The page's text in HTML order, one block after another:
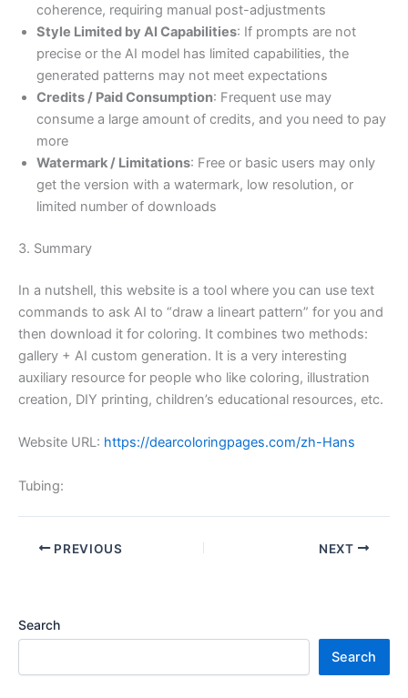
coherence, requiring manual post-adjustments
Style Limited by AI Capabilities: If prompts are not
precise or the AI model has limited capabilities, the
generated patterns may not meet expectations
Credits / Paid Consumption: Frequent use may
consume a large amount of credits, and you need to pay
more
Watermark / Limitations: Free or basic users may only
get the version with a watermark, low resolution, or
limited number of downloads
3. Summary
In a nutshell, this website is a tool where you can use text
commands to ask AI to “draw a lineart pattern” for you and
then download it for coloring. It combines two methods:
gallery + AI custom generation. It is a very interesting
auxiliary resource for people who like coloring, illustration
creation, DIY printing, children’s educational resources, etc.
Website URL: https://dearcoloringpages.com/zh-Hans
Tubing:
PREVIOUS NEXT
Search
Search